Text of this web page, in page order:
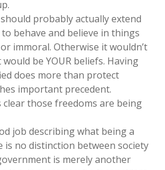
probably actually extend
behave and believe in things
immoral. Otherwise it wouldn’t
be YOUR beliefs. Having
does more than protect
important precedent.
clear those freedoms are being
job describing what being a
is no distinction between society
is merely another